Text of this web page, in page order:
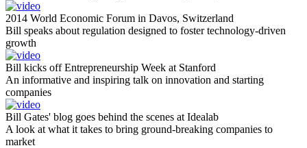
2014 World Economic Forum in Davos, Switzerland
Bill speaks about regulation designed to foster technology-driven
growth
Bill kicks off Entrepreneurship Week at Stanford
An informative and inspiring talk on innovation and starting
companies
Bill Gates' blog goes behind the scenes at Idealab
A look at what it takes to bring ground-breaking companies to
market